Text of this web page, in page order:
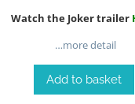
Watch the Joker trailer
…more detail
Add to basket